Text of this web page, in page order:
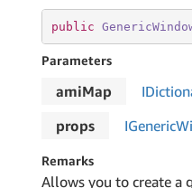
public
Parameters
amiMap
props
IGeneric
Remarks
Allows you to create a